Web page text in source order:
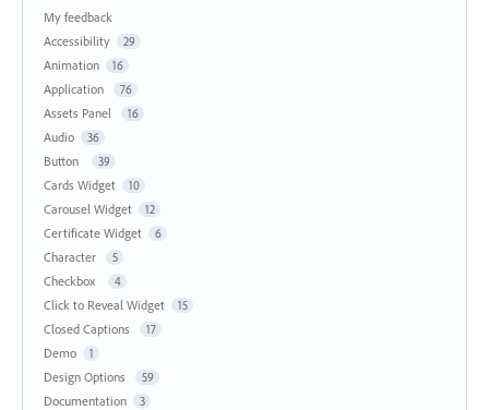
My feedback
Accessibility
29
Animation 16
Application 76
Assets Panel 16
Audio 36
Button 39
Cards Widget 10
Carousel Widget 12
Certificate Widget 6
Character 5
Checkbox 4
Click to Reveal Widget 15
Closed Captions 17
Demo 1
Design Options 59
Documentation 3